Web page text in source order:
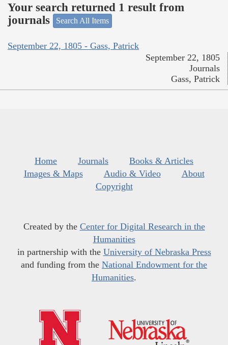
Your search returned 1 result from
journals
Search All Items
September 22, 1805 - Gass, Patrick
September 22, 1805
Journals
Gass, Patrick
Home Journals
Books & Articles
Images & Maps
Audio & Video
About
Copyright
Created by the Center for Digital Research in the
Humanities
in partnership with the University of Nebraska Press
and funding from the National Endowment for the
Humanities.